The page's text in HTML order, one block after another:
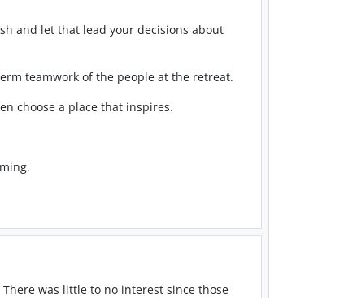
and let that lead your decisions about
teamwork of the people at the retreat.
choose a place that inspires.
was little to no interest since those